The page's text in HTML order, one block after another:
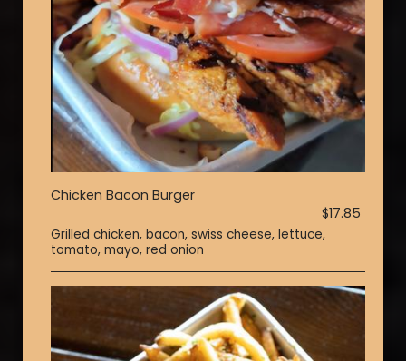
Chicken Bacon Burger
$17.85
Grilled chicken, bacon, swiss cheese, lettuce,
tomato, mayo, red onion